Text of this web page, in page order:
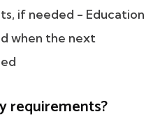
if needed - Education
when the next
requirements?